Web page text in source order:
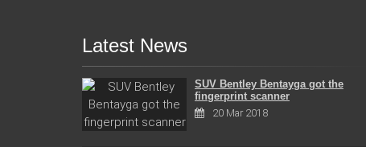
Latest News
SUV Bentley Bentayga got the
fingerprint scanner
20 Mar 2018